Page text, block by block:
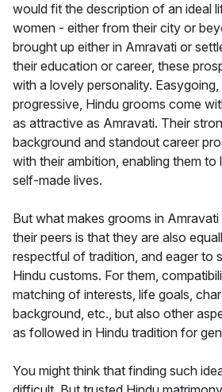
would fit the description of an ideal
women - either from their city or
brought up either in Amravati or
their education or career, these
with a lovely personality.
progressive, Hindu grooms come
as attractive as Amravati. Their
background and standout career
with their ambition, enabling them to
self-made lives.
But what makes grooms in
their peers is that they are also
respectful of tradition, and eager to
Hindu customs. For them,
matching of interests, life goals,
background, etc., but also other
as followed in Hindu tradition for
You might think that finding such